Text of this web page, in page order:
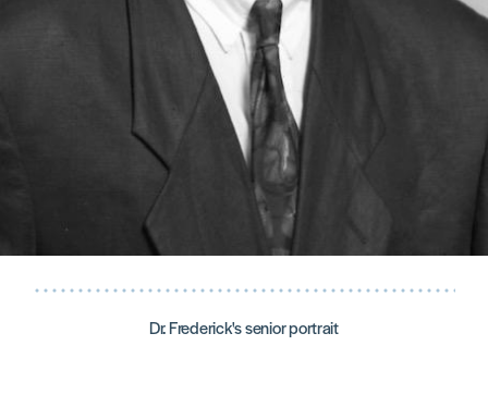
Dr. Frederick's senior portrait